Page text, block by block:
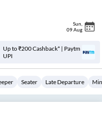
Sun
09 Aug
Up to ₹200 Cashback* | Paytm
UPI
Seater Late Departure